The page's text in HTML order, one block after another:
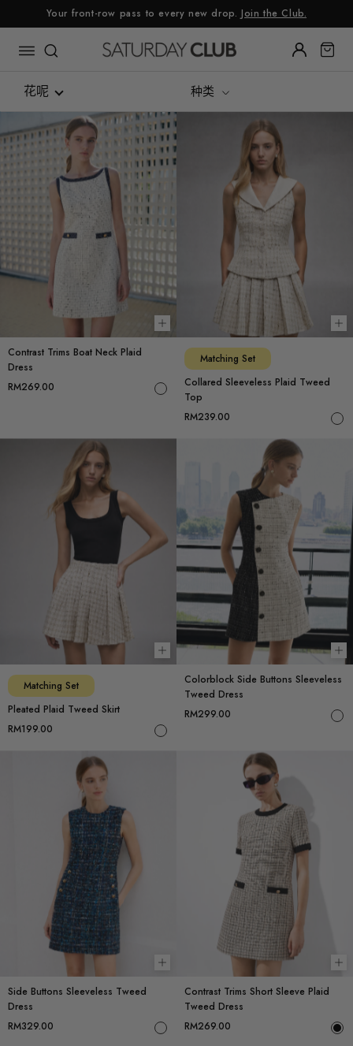
至
Your front-row pass to every new drop. Join the Club.
花呢 种类
Re:Linen
Luxe Silk Alternative
Summer Linen
可持续面料
Gingham
Choose options
Contrast Trims Boat Neck Plaid
Dress
RM269.00
Matching Set
Collared Sleeveless Plaid Tweed
Top
RM239.00
Choose options
Matching Set
Pleated Plaid Tweed Skirt
RM199.00
Colorblock Side Buttons Sleeveless
Tweed Dress
RM299.00
Choose options
Side Buttons Sleeveless Tweed
Dress
RM329.00
Contrast Trims Short Sleeve Plaid
Tweed Dress
RM269.00